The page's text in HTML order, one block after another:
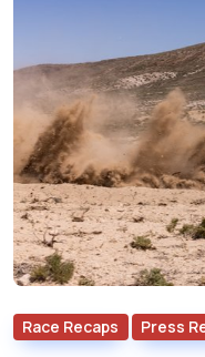
Race Recaps Press